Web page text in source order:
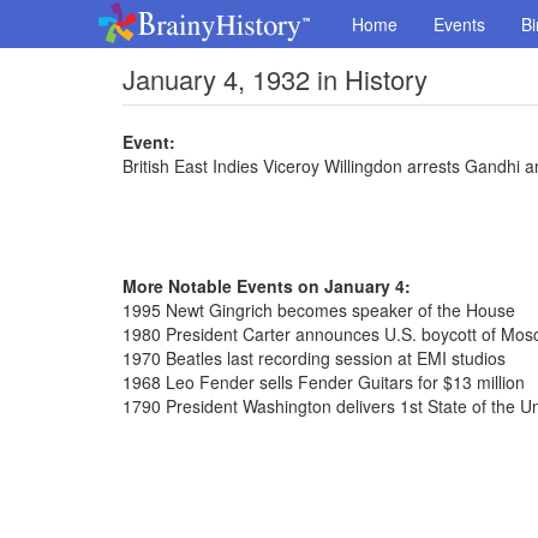
Home Events
January 4, 1932 in History
Event:
British East Indies Viceroy Willingdon arrests Gandhi
More Notable Events on January 4:
1995 Newt Gingrich becomes speaker of the House
1980 President Carter announces U.S. boycott of
1970 Beatles last recording session at EMI studios
1968 Leo Fender sells Fender Guitars for $13 million
1790 President Washington delivers 1st State of the